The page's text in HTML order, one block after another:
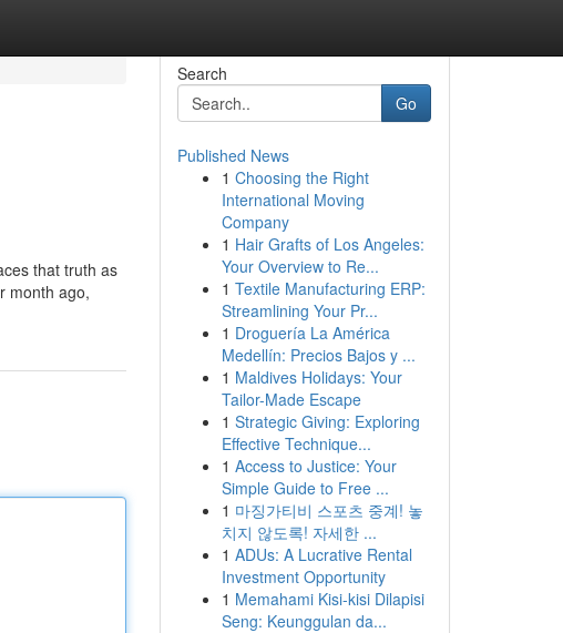
that truth as
month ago,
Search
Go
Published News
1 Choosing the Right
International Moving
Company
1 Hair Grafts of Los Angeles:
Your Overview to Re...
1 Textile Manufacturing ERP:
Streamlining Your Pr...
1 Droguería La América
Medellín: Precios Bajos y ...
1 Maldives Holidays: Your
Tailor-Made Escape
1 Strategic Giving: Exploring
Effective Technique...
1 Access to Justice: Your
Simple Guide to Free ...
1 마징가티비 스포츠 중계! 놓
치지 않도록! 자세한 ...
1 ADUs: A Lucrative Rental
Investment Opportunity
1 Memahami Kisi-kisi Dilapisi
Seng: Keunggulan da...